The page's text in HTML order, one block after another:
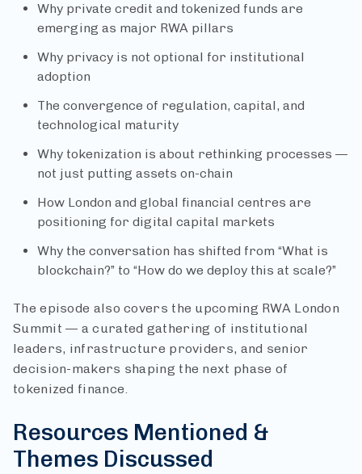
Why private credit and tokenized funds are
emerging as major RWA pillars
Why privacy is not optional for institutional
adoption
The convergence of regulation, capital, and
technological maturity
Why tokenization is about rethinking processes —
not just putting assets on-chain
How London and global financial centres are
positioning for digital capital markets
Why the conversation has shifted from “What is
blockchain?” to “How do we deploy this at scale?”
The episode also covers the upcoming RWA London
Summit — a curated gathering of institutional
leaders, infrastructure providers, and senior
decision-makers shaping the next phase of
tokenized finance.
Resources Mentioned &
Themes Discussed